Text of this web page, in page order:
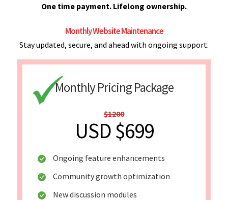
One time payment. Lifelong ownership.
Monthly Website Maintenance
Stay updated, secure, and ahead with ongoing support.
Monthly Pricing Package
$1200
USD $699
Ongoing feature enhancements
Community growth optimization
New discussion modules